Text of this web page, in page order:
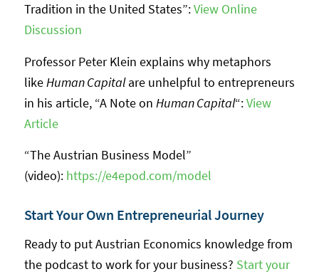
Tradition in the United States”:View Online
Discussion
Professor Peter Klein explains why metaphors
likeHuman Capitalare unhelpful to entrepreneurs
in his article, “A Note on Human Capital“:View
Article
“The Austrian Business Model”
(video): https://e4epod.com/model
Start Your Own Entrepreneurial Journey
Ready to put Austrian Economics knowledge from
the podcast to work for your business? Start your